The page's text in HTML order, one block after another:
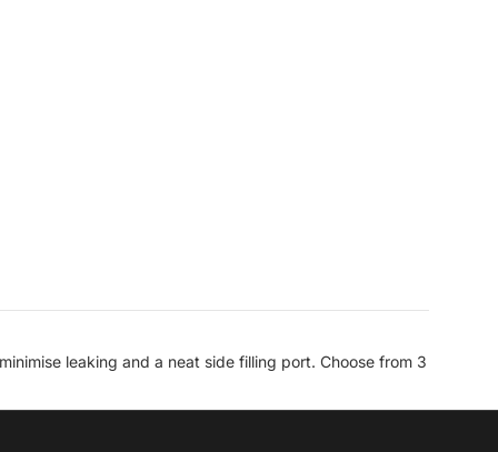
leaking and a neat side filling port. Choose from 3